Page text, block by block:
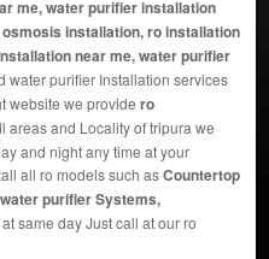
me, water purifier installation
installation, ro installation
near me, water purifier
water purifier Installation services
website we provide ro
areas and Locality of tripura we
and night any time at your
all ro models such asCountertop
purifier Systems,
at same day Just call at our ro